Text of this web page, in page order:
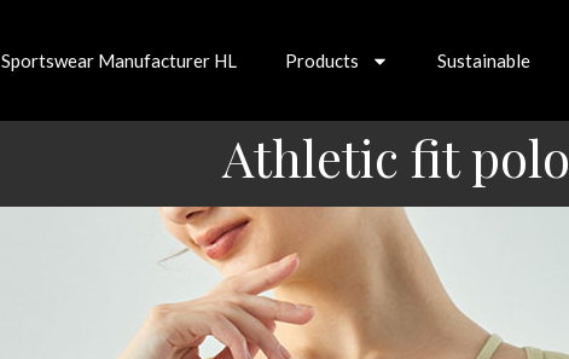
Sportswear Manufacturer HL Products Sustainable
Athletic fit polo